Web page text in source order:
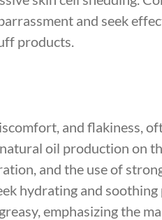
and seek
products.
and flakiness,
oil production on
and the use of
hydrating and
emphasizing the